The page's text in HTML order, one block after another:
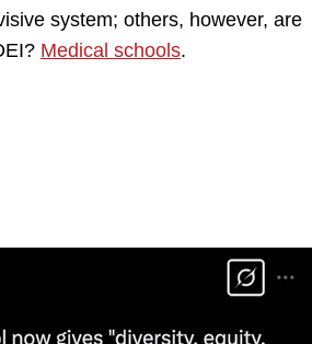
system; others, however, are
Medical schools.